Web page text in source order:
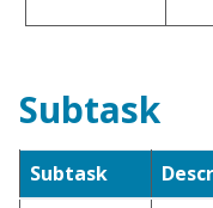
Subtask
Subtask